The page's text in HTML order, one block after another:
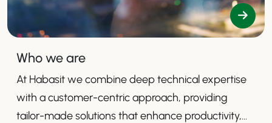
Who we are
At Habasit we combine deep technical expertise
with a customer-centric approach, providing
tailor-made solutions that enhance productivity,